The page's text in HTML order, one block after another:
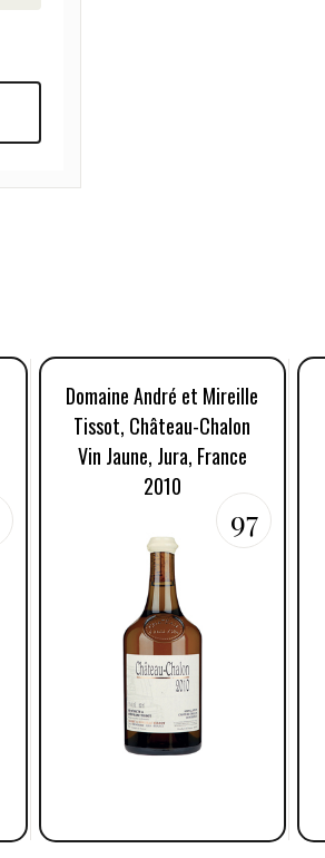
Domaine André et Mireille
Tissot, Château-Chalon
Vin Jaune, Jura, France
2010
97